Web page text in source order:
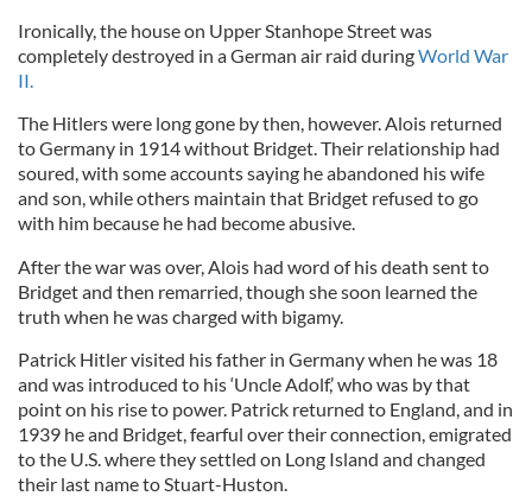
Ironically, the house on Upper Stanhope Street was
completely destroyed in a German air raid duringWorld War
II.
The Hitlers were long gone by then, however. Alois returned
to Germany in 1914 without Bridget. Their relationship had
soured, with some accounts saying he abandoned his wife
and son, while others maintain that Bridget refused to go
with him because he had become abusive.
After the war was over, Alois had word of his death sent to
Bridget and then remarried, though she soon learned the
truth when he was charged with bigamy.
Patrick Hitler visited his father in Germany when he was 18
and was introduced to his ‘Uncle Adolf,’ who was by that
point on his rise to power. Patrick returned to England, and in
1939 he and Bridget, fearful over their connection, emigrated
to the U.S. where they settled on Long Island and changed
their last name to Stuart-Huston.